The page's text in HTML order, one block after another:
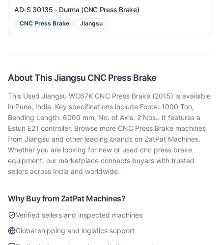
AD-S 30135 - Durma (CNC Press Brake)
CNC Press Brake Jiangsu
About ThisJiangsu CNC Press Brake
This Used Jiangsu WC67K CNC Press Brake (2015) is available
in Pune, India. Key specifications include Force: 1000 Ton,
Bending Length: 6000 mm, No. of Axis: 2 Nos.. It features a
Estun E21 controller. Browse more CNC Press Brake machines
from Jiangsu and other leading brands on ZatPat Machines.
Whether you are looking for new or used cnc press brake
equipment, our marketplace connects buyers with trusted
sellers across India and worldwide.
Why Buy from ZatPat Machines?
Verified sellers and inspected machines
Global shipping and logistics support